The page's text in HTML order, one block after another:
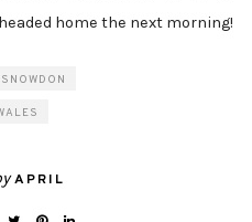
home the next morning!
SNOWDON
APRIL